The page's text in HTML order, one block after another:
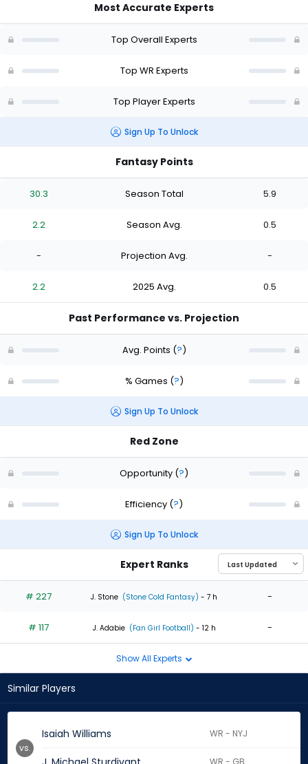
vote
of
Most Accurate Experts
Top Overall Experts
Top WR Experts
Top Player Experts
Sign Up To Unlock
Fantasy Points
30.3 Season Total 5.9
2.2 Season Avg. 0.5
- Projection Avg. -
2.2 2025 Avg. 0.5
Past Performance vs. Projection
Avg. Points (?)
% Games (?)
Sign Up To Unlock
Red Zone
Opportunity (?)
Efficiency (?)
Sign Up To Unlock
Expert Ranks
# 227 J. Stone (Stone Cold Fantasy) - 7 h -
# 117 J. Adabie (Fan Girl Football) - 12 h -
Show All Experts
Similar Players
Isaiah Williams WR - NYJ
vs.